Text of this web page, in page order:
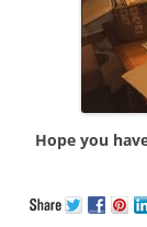
Hope you